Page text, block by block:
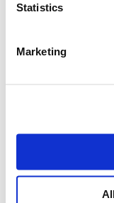
Statistics
Marketing